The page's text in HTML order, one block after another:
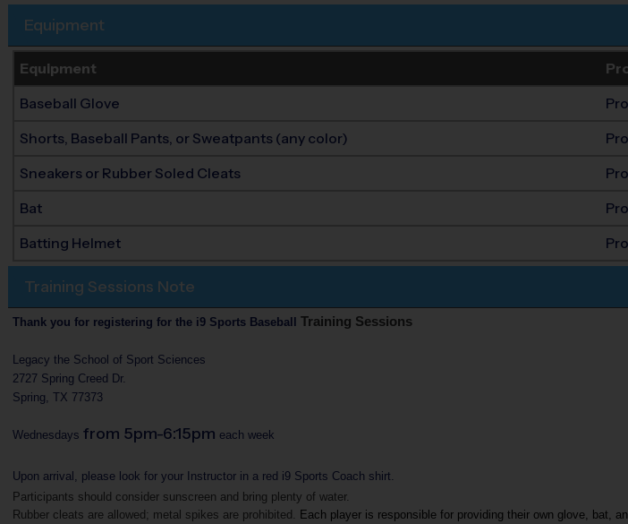
Equipment
Equipment
Baseball Glove
Shorts, Baseball Pants, or Sweatpants (any color)
Sneakers or Rubber Soled Cleats
Bat
Batting Helmet
Training Sessions Note
Thank you for registering for the i9 Sports Baseball Training Sessions
Legacy the School of Sport Sciences
2727 Spring Creed Dr.
Spring, TX 77373
Wednesdays from 5pm-6:15pm each week
Upon arrival, please look for your Instructor in a red i9 Sports Coach shirt.
Participants should consider sunscreen and bring plenty of water.
Rubber cleats are allowed; metal spikes are prohibited. Each player is responsible for providing their own glove, bat,